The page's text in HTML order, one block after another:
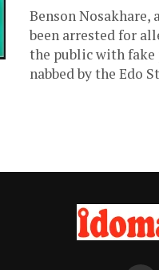
Benson Nosakhare,
been arrested for
the public with fake
nabbed by the Edo